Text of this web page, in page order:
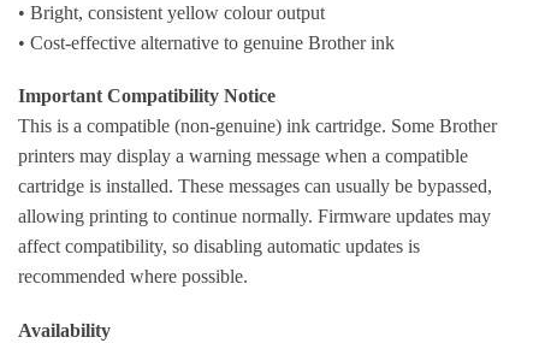
• Bright, consistent yellow colour output
• Cost-effective alternative to genuine Brother ink
Important Compatibility Notice
This is a compatible (non-genuine) ink cartridge. Some Brother
printers may display a warning message when a compatible
cartridge is installed. These messages can usually be bypassed,
allowing printing to continue normally. Firmware updates may
affect compatibility, so disabling automatic updates is
recommended where possible.
Availability